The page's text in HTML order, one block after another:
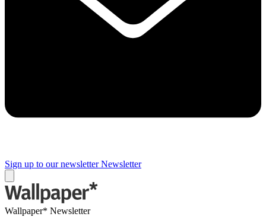
Sign up to our newsletter Newsletter
Wallpaper* Newsletter